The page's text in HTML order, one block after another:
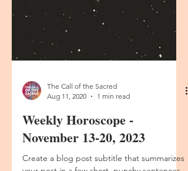
Aug 11, 2020
1 min read
Weekly Horoscope -
November 13-20, 2023